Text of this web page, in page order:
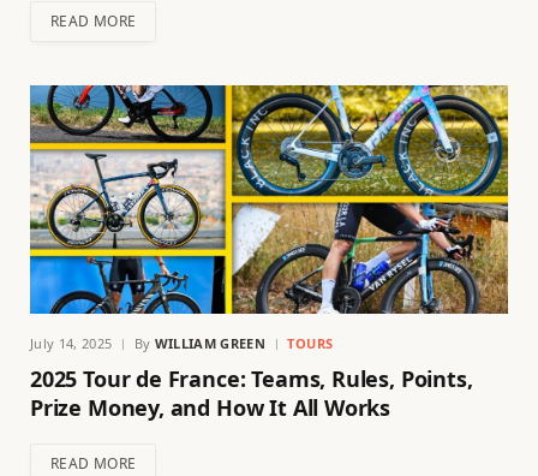
READ MORE
July 14, 2025 By WILLIAM GREEN TOURS
2025 Tour de France: Teams, Rules, Points,
Prize Money, and How It All Works
READ MORE